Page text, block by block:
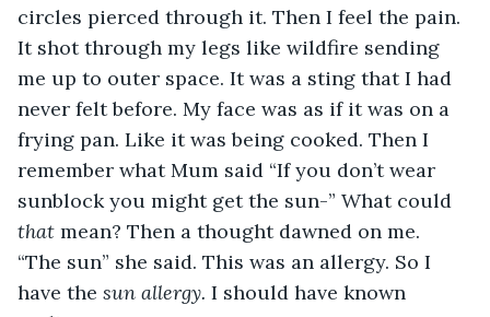
circles pierced through it. Then I feel the pain.
It shot through my legs like wildfire sending
me up to outer space. It was a sting that I had
never felt before. My face was as if it was on a
frying pan. Like it was being cooked. Then I
remember what Mum said “If you don’t wear
sunblock you might get the sun-” What could
that mean? Then a thought dawned on me.
“The sun” she said. This was an allergy. So I
have the sun allergy. I should have known